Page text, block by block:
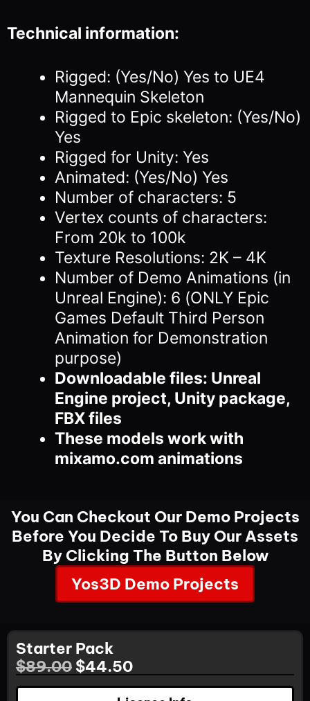
Technical information:
Rigged: (Yes/No) Yes to UE4
Mannequin Skeleton
Rigged to Epic skeleton: (Yes/No)
Yes
Rigged for Unity: Yes
Animated: (Yes/No) Yes
Number of characters: 5
Vertex counts of characters:
From 20k to 100k
Texture Resolutions: 2K – 4K
Number of Demo Animations (in
Unreal Engine): 6 (ONLY Epic
Games Default Third Person
Animation for Demonstration
purpose)
Downloadable files: Unreal
Engine project, Unity package,
FBX files
These models work with
mixamo.com animations
You Can Checkout Our Demo Projects
Before You Decide To Buy Our Assets
By Clicking The Button Below
Yos3D Demo Projects
Starter Pack
$89.00 $44.50